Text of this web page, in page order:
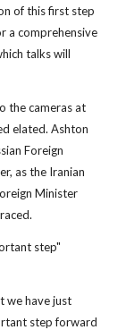
of this first step
a comprehensive
talks will
the cameras at
elated. Ashton
Foreign
as the Iranian
Minister
step"
we have just
step forward